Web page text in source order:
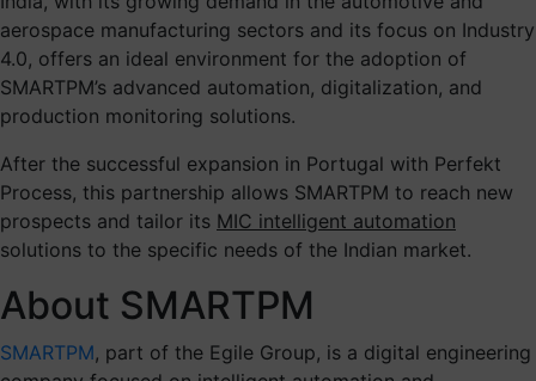
aerospace manufacturing sectors and its focus on Industry
4.0, offers an ideal environment for the adoption of
SMARTPM’s advanced automation, digitalization, and
production monitoring solutions.
After the successful expansion in Portugal with Perfekt
Process, this partnership allows SMARTPM to reach new
prospects and tailor its MIC intelligent automation
solutions to the specific needs of the Indian market.
About SMARTPM
SMARTPM, part of the Egile Group, is a digital engineering